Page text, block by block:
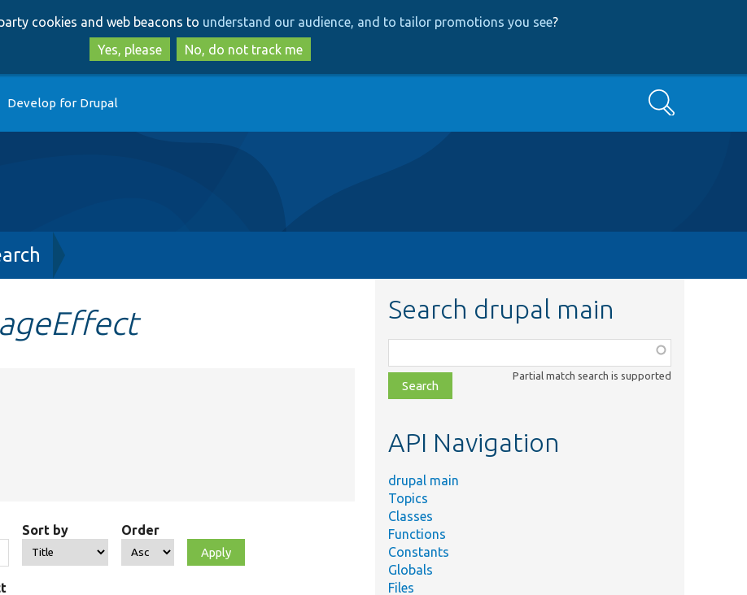
to
main
content
to
search
cookies and web beacons to understand our audience, and to tailor promotions you see?
Yes, please
No, do not track me
Develop for Drupal Search
Sort by Order
Search drupal main
class,
file,
topic,
Partial match search is supported
API Navigation
drupal main
Topics
Classes
Functions
Constants
Globals
Files